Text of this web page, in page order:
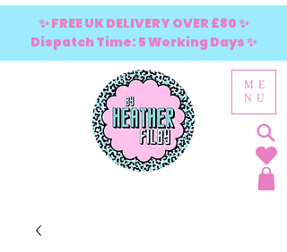
ME
NU
✨ FREE UK DELIVERY OVER £80 ✨
Dispatch Time: 5 Working Days ✨